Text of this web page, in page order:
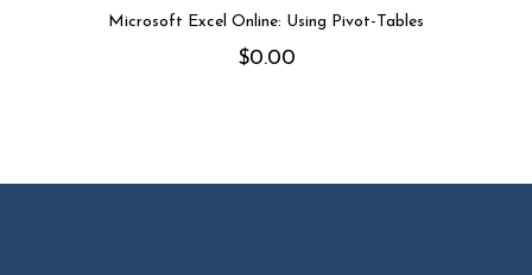
Microsoft Excel Online: Using Pivot-Tables
$0.00